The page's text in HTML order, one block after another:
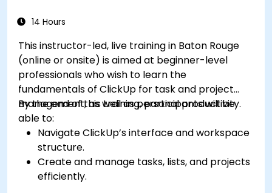
processes.
tools.
14 Hours
This instructor-led, live training in Baton Rouge
(online or onsite) is aimed at beginner-level
professionals who wish to learn the
fundamentals of ClickUp for task and project
management, as well as personal productivity.
By the end of this training, participants will be
able to:
Navigate ClickUp’s interface and workspace
structure.
Create and manage tasks, lists, and projects
efficiently.